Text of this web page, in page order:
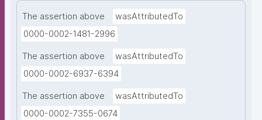
The assertion above
wasAttributedTo
0000-0002-1481-2996
The assertion above
wasAttributedTo
0000-0002-6937-6394
The assertion above
wasAttributedTo
0000-0002-7355-0674